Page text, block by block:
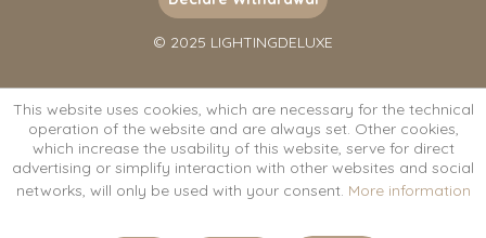
© 2025 LIGHTINGDELUXE
This website uses cookies, which are necessary for the technical
operation of the website and are always set. Other cookies,
which increase the usability of this website, serve for direct
advertising or simplify interaction with other websites and social
networks, will only be used with your consent. More information